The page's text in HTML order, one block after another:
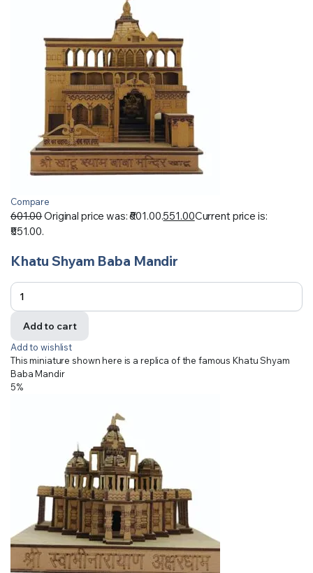
Compare
601.00Original price was: ₹601.00.551.00Current price is:
₹551.00.
Khatu Shyam Baba Mandir
Add to cart
Add to wishlist
This miniature shown here is a replica of the famous Khatu Shyam
Baba Mandir
5%